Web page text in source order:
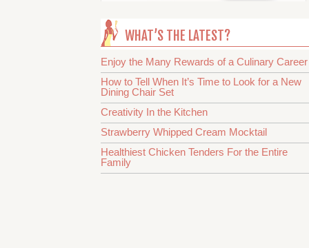
WHAT’S THE LATEST?
Enjoy the Many Rewards of a Culinary Career
How to Tell When It’s Time to Look for a New
Dining Chair Set
Creativity In the Kitchen
Strawberry Whipped Cream Mocktail
Healthiest Chicken Tenders For the Entire
Family